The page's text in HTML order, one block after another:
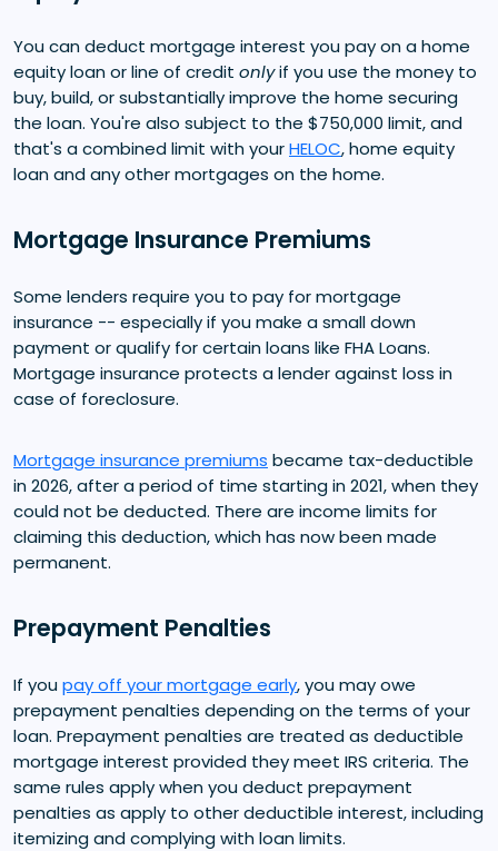
You can deduct mortgage interest you pay on a home
equity loan or line of credit onlyif you use the money to
buy, build, or substantially improve the home securing
the loan. You're also subject to the $750,000 limit, and
that's a combined limit with yourHELOC, home equity
loan and any other mortgages on the home.
Mortgage Insurance Premiums
Some lenders require you to pay for mortgage
insurance -- especially if you make a small down
payment or qualify for certain loans like FHA Loans.
Mortgage insurance protects a lender against loss in
case of foreclosure.
Mortgage insurance premiums became tax-deductible
in 2026, after a period of time starting in 2021, when they
could not be deducted. There are income limits for
claiming this deduction, which has now been made
permanent.
Prepayment Penalties
If youpay off your mortgage early, you may owe
prepayment penalties depending on the terms of your
loan. Prepayment penalties are treated as deductible
mortgage interest provided they meet IRS criteria. The
same rules apply when you deduct prepayment
penalties as apply to other deductible interest, including
itemizing and complying with loan limits.